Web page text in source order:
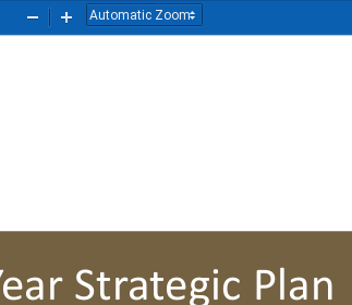
Zoom
Zoom
Year Strategic Plan